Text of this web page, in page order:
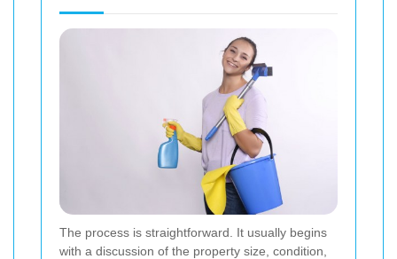
The process is straightforward. It usually begins
with a discussion of the property size, condition,